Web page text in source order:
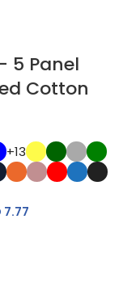
5 Panel
Cotton
+13
7.77